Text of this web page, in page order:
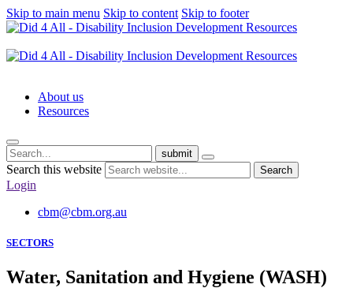
Skip to main menu Skip to content Skip to footer
About us
Resources
submit
Search this website Search
Login
cbm@cbm.org.au
SECTORS
Water, Sanitation and Hygiene (WASH)